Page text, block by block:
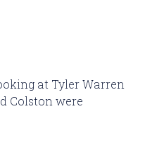
at Tyler Warren
Colston were